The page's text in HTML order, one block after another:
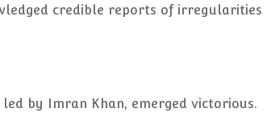
credible reports of irregularities
by Imran Khan, emerged victorious.